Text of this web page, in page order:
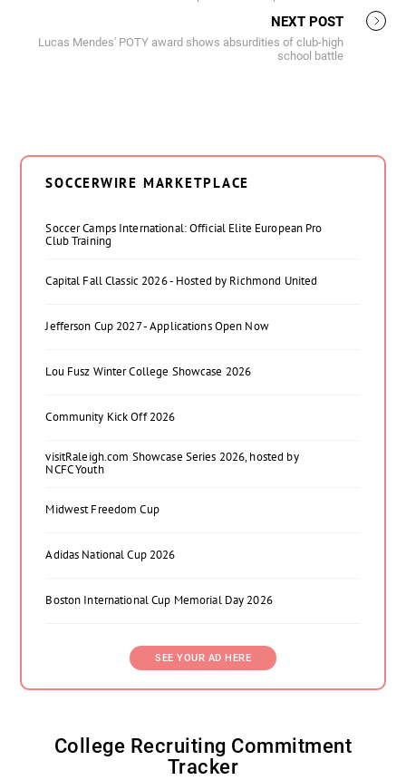
NEXT POST
Lucas Mendes' POTY award shows absurdities of club-high
school battle
SOCCERWIRE MARKETPLACE
Soccer Camps International: Official Elite European Pro
Club Training
Capital Fall Classic 2026 - Hosted by Richmond United
Jefferson Cup 2027 - Applications Open Now
Lou Fusz Winter College Showcase 2026
Community Kick Off 2026
visitRaleigh.com Showcase Series 2026, hosted by
NCFC Youth
Midwest Freedom Cup
Adidas National Cup 2026
Boston International Cup Memorial Day 2026
SEE YOUR AD HERE
College Recruiting Commitment
Tracker